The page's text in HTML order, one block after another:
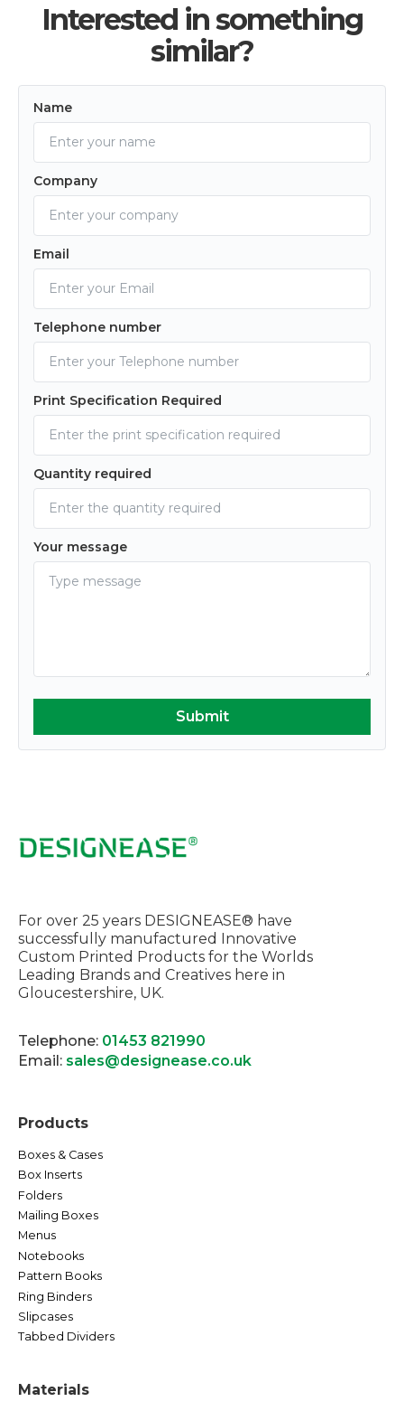
Interested in something
similar?
Name
Company
Email
Telephone number
Print Specification Required
Quantity required
Your message
For over 25 years DESIGNEASE® have
successfully manufactured Innovative
Custom Printed Products for the Worlds
Leading Brands and Creatives here in
Gloucestershire, UK.
Telephone: 01453 821990
Email: sales@designease.co.uk
Products
Boxes & Cases
Box Inserts
Folders
Mailing Boxes
Menus
Notebooks
Pattern Books
Ring Binders
Slipcases
Tabbed Dividers
Materials